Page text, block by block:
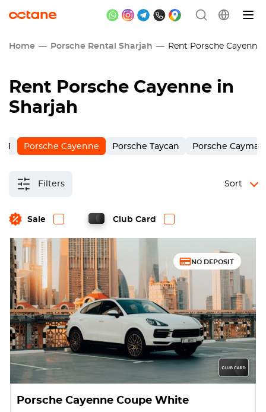
Home Porsche Rental Sharjah Rent Porsche Cayenne
Rent Porsche Cayenne in
Sharjah
Porsche Cayenne Porsche Taycan Porsche Cayman
Filters
Sale Club Card
Sort
NO DEPOSIT
Porsche Cayenne Coupe White